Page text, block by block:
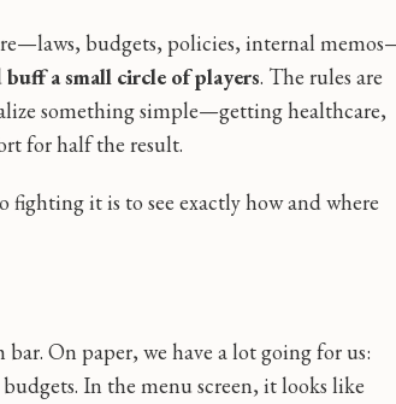
budgets, policies, internal
buff a small circle of players. The rules are
something simple—getting healthcare,
for half the result.
it is to see exactly how and where
bar. On paper, we have a lot going for us:
In the menu screen, it looks like